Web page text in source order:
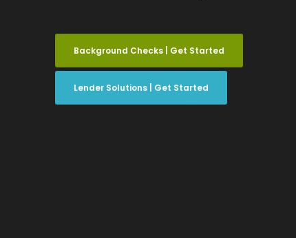
Background Checks | Get Started
Lender Solutions | Get Started